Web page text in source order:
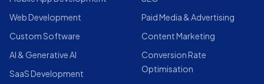
Web Development
Custom Software
AI & Generative AI
SaaS Development
Paid Media & Advertising
Content Marketing
Conversion Rate
Optimisation